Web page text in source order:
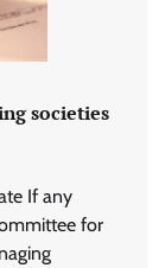
societies
If any
for